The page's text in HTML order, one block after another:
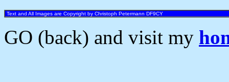
Text and All Images are Copyright by Christoph Petermann DF9CY
GO (back) and visit my